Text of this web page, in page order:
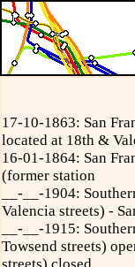
17-10-1863: San
located at 18th &
16-01-1864: San
(former station
__-__-1904:
Valencia streets) -
__-__-1915:
Towsend streets)